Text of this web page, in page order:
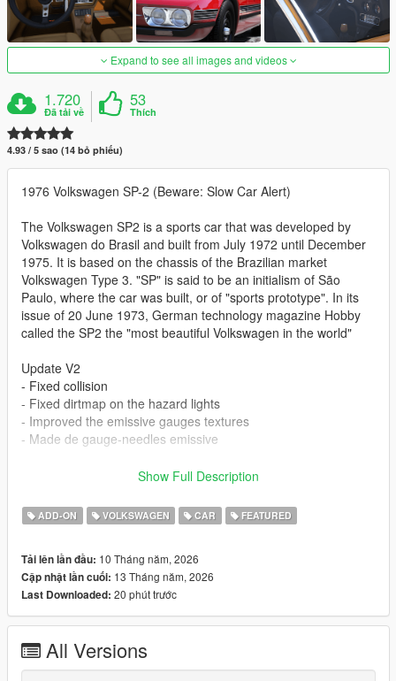
Expand to see all images and videos
1.720
Đã tải về
53
Thích
4.93 / 5 sao (14 bỏ phiếu)
1976 Volkswagen SP-2 (Beware: Slow Car Alert)
The Volkswagen SP2 is a sports car that was developed by
Volkswagen do Brasil and built from July 1972 until December
1975. It is based on the chassis of the Brazilian market
Volkswagen Type 3. "SP" is said to be an initialism of São
Paulo, where the car was built, or of "sports prototype". In its
issue of 20 June 1973, German technology magazine Hobby
called the SP2 the "most beautiful Volkswagen in the world"
Update V2
- Fixed collision
- Fixed dirtmap on the hazard lights
- Improved the emissive gauges textures
- Made de gauge-needles emissive
- vehfuncs with working dials and wipers: https://www.gta5-
mods.com/scripts/vehfuncs-v
- dirtmapped
- breaking glass
- realistic mirrors
- hq interior / exterior
- paint 2: headliner
- paint 6: interior part 1
Show Full Description
ADD-ON VOLKSWAGEN CAR FEATURED
Tải lên lần đầu: 10 Tháng năm, 2026
Cập nhật lần cuối: 13 Tháng năm, 2026
Last Downloaded: 20 phút trước
All Versions